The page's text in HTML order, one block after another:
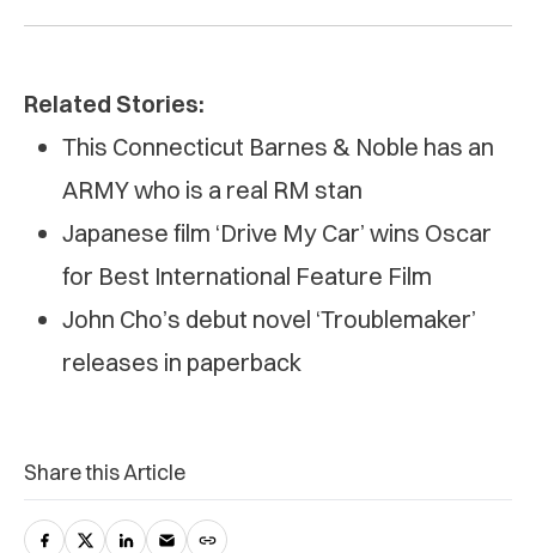
Related Stories:
This Connecticut Barnes & Noble has an
ARMY who is a real RM stan
Japanese film ‘Drive My Car’ wins Oscar
for Best International Feature Film
John Cho’s debut novel ‘Troublemaker’
releases in paperback
Share this Article